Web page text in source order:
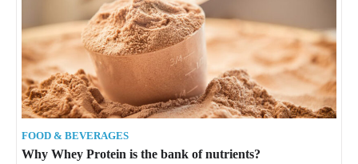
FOOD & BEVERAGES
Why Whey Protein is the bank of nutrients?